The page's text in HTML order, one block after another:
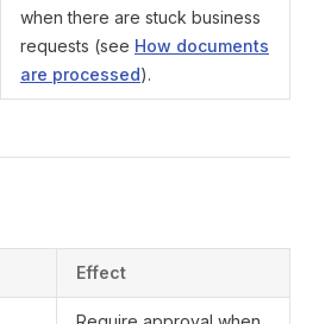
when there are stuck business
requests (see How documents
are processed).
Effect